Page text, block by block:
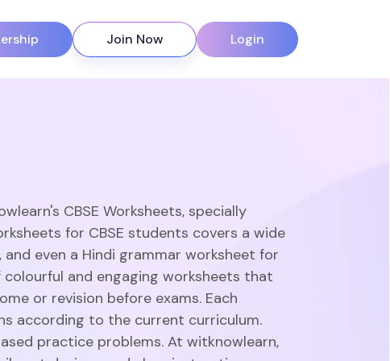
Join Now Login
CBSE Worksheets, specially
for CBSE students covers a wide
even a Hindi grammar worksheet for
colourful and engaging worksheets that
or revision before exams. Each
according to the current curriculum.
practice problems. At witknowlearn,